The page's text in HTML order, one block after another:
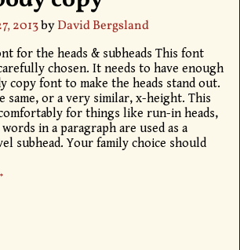
2013byDavid Bergsland
for the heads & subheads This font
chosen. It needs to have enough
copy font to make the heads stand out.
same, or a very similar, x-height. This
for things like run-in heads,
in a paragraph are used as a
subhead. Your family choice should